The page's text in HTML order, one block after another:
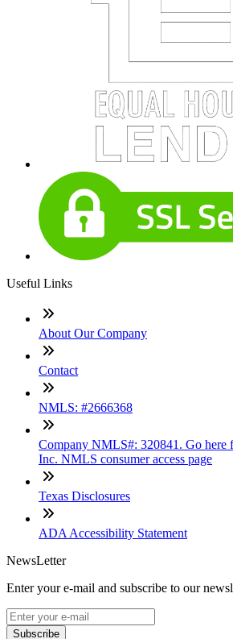
Useful Links
About Our Company
Contact
NMLS: #2666368
Company NMLS#: 320841. Go here
Inc. NMLS consumer access page
Texas Disclosures
ADA Accessibility Statement
NewsLetter
Enter your e-mail and subscribe to our
Subscribe